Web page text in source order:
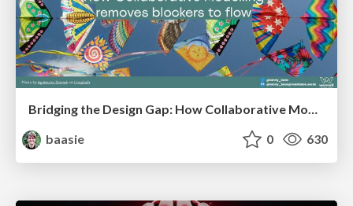
Bridging the Design Gap: How Collaborative Modelling removes blockers to flow between stakeholders and teams @FastFlow conf
baasie
0 630